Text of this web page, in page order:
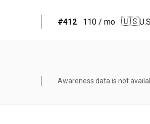
#412 110 / mo 🇺🇸
Awareness data is not